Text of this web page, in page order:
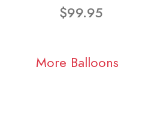
$99.95
More Balloons